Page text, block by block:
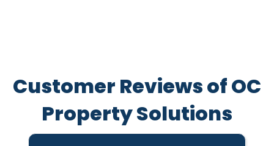
Customer Reviews of OC
Property Solutions